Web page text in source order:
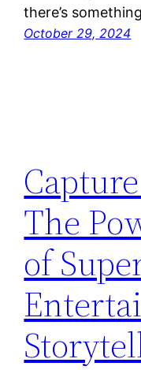
there’s
October 29, 2024
The
of